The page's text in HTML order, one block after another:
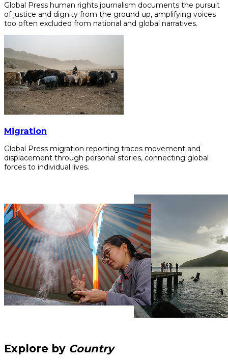
Global Press human rights journalism documents the pursuit
of justice and dignity from the ground up, amplifying voices
too often excluded from national and global narratives.
Migration
Global Press migration reporting traces movement and
displacement through personal stories, connecting global
forces to individual lives.
Explore by Country